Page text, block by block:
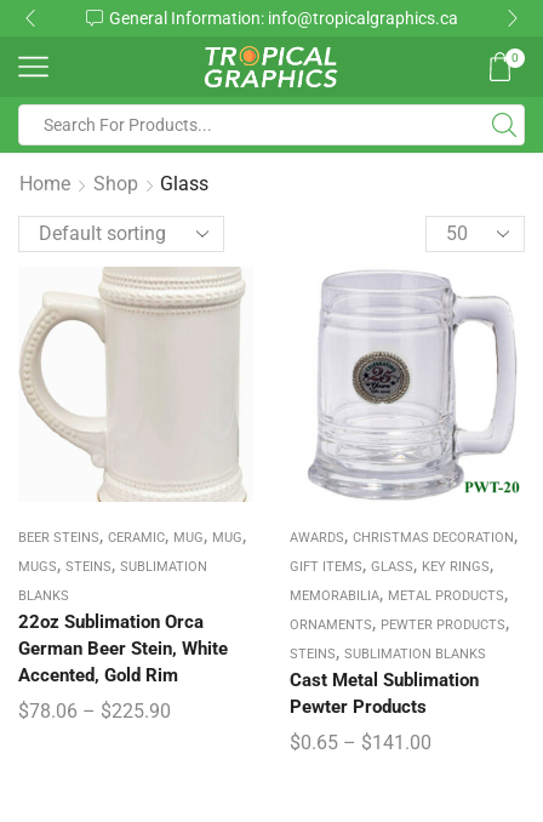
info@tropicalgraphics.ca Toll
0
Home Shop Glass
BEER STEINS, CERAMIC, MUG, MUG,
MUGS, STEINS, SUBLIMATION
BLANKS
22oz Sublimation Orca
German Beer Stein, White
Accented, Gold Rim
$78.06 – $225.90
AWARDS, CHRISTMAS DECORATION,
GIFT ITEMS, GLASS, KEY RINGS,
MEMORABILIA, METAL PRODUCTS,
ORNAMENTS, PEWTER PRODUCTS,
STEINS, SUBLIMATION BLANKS
Cast Metal Sublimation
Pewter Products
$0.65 – $141.00